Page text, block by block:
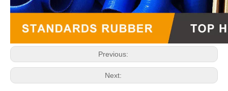
Previous:
Next: